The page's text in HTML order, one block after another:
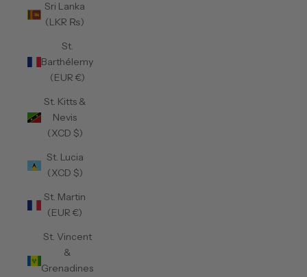
Sri Lanka
(LKR ₨)
St.
Barthélemy
(EUR €)
St. Kitts &
Nevis
(XCD $)
St. Lucia
(XCD $)
St. Martin
(EUR €)
St. Vincent
&
Grenadines